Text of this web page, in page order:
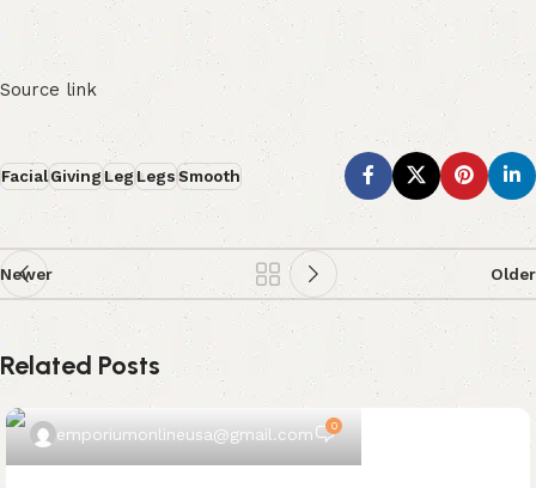
Source link
FacialGivingLegLegsSmooth
Newer Older
Related Posts
emporiumonlineusa@gmail.com 0